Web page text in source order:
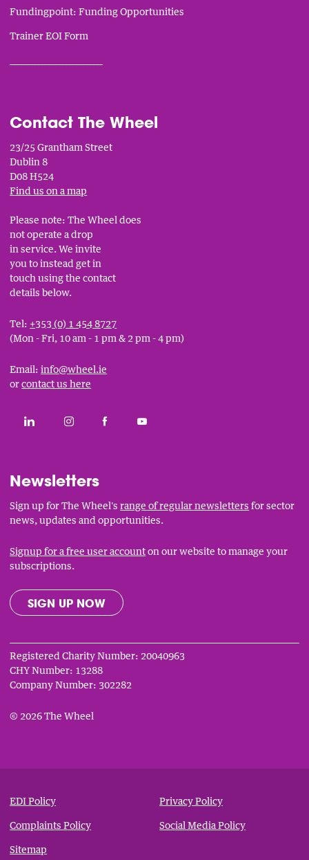
Fundingpoint: Funding Opportunities
Trainer EOI Form
Contact The Wheel
23/25 Grantham Street
Dublin 8
D08 H524
Find us on a map
Please note: The Wheel does
not operate a drop
in service. We invite
you to instead get in
touch using the contact
details below.
Tel: +353 (0) 1 454 8727
(Mon - Fri, 10 am - 1 pm & 2 pm - 4 pm)
Email:info@wheel.ie
orcontact us here
SocialCONNECT WITH THE WHEEL ON LINKEDIN
FOLLOW THE WHEEL ON INSTAGRAM
LIKE THE WHEEL ON FACEBOOK
SUBSCRIBE TO THE WHEEL
Newsletters
Sign up for The Wheel'srange of regular newsletters for sector
news, updates and opportunities.
Signup for a free user accounton our website to manage your
subscriptions.
SIGN UP NOW
Registered Charity Number: 20040963
CHY Number: 13288
Company Number: 302282
© 2026 The Wheel
&
Notices
EDI Policy Privacy Policy
Complaints Policy Social Media Policy
Sitemap